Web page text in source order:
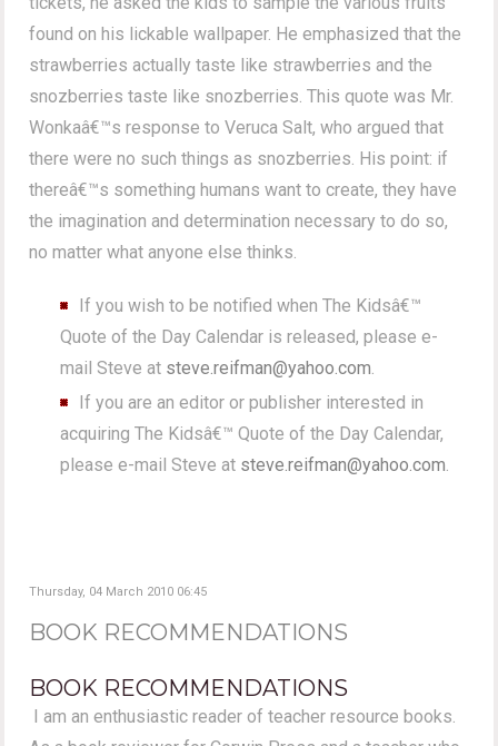
found on his lickable wallpaper. He emphasized that the
strawberries actually taste like strawberries and the
snozberries taste like snozberries. This quote was Mr.
Wonkaâ€™s response to Veruca Salt, who argued that
there were no such things as snozberries. His point: if
thereâ€™s something humans want to create, they have
the imagination and determination necessary to do so,
no matter what anyone else thinks.
If you wish to be notified when The Kidsâ€™
Quote of the Day Calendar is released, please e-
mail Steve at steve.reifman@yahoo.com.
If you are an editor or publisher interested in
acquiring The Kidsâ€™ Quote of the Day Calendar,
please e-mail Steve at steve.reifman@yahoo.com.
Thursday, 04 March 2010 06:45
BOOK RECOMMENDATIONS
BOOK RECOMMENDATIONS
I am an enthusiastic reader of teacher resource books.